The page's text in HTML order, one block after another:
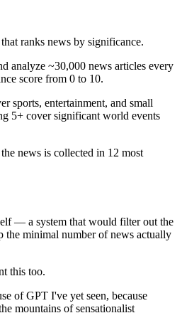
ranks news by significance.
analyze ~30,000 news articles every
score from 0 to 10.
sports, entertainment, and small
5+ cover significant world events
news is collected in 12 most
— a system that would filter out the
the minimal number of news actually
this too.
of GPT I've yet seen, because
mountains of sensationalist